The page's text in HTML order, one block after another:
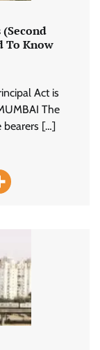
To Know
Act is
The
[…]